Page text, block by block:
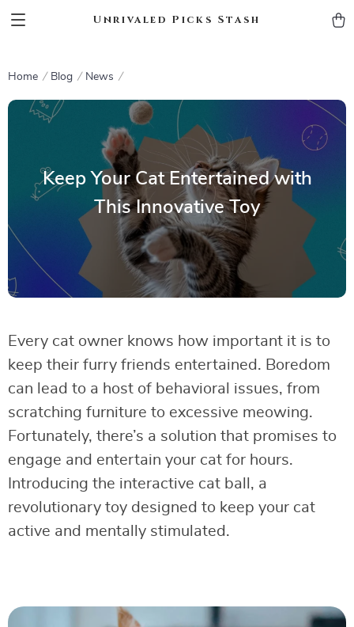
Unrivaled Picks Stash
Home Blog News
Keep Your Cat Entertained with
This Innovative Toy
Every cat owner knows how important it is to
keep their furry friends entertained. Boredom
can lead to a host of behavioral issues, from
scratching furniture to excessive meowing.
Fortunately, there’s a solution that promises to
engage and entertain your cat for hours.
Introducing the interactive cat ball, a
revolutionary toy designed to keep your cat
active and mentally stimulated.